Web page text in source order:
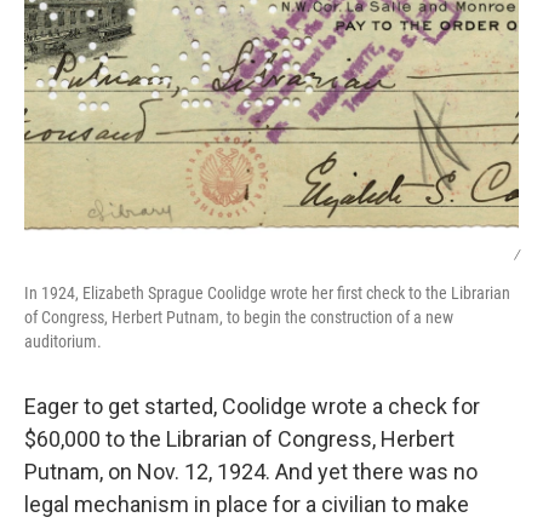
/
In 1924, Elizabeth Sprague Coolidge wrote her first check to the Librarian
of Congress, Herbert Putnam, to begin the construction of a new
auditorium.
Eager to get started, Coolidge wrote a check for
$60,000 to the Librarian of Congress, Herbert
Putnam, on Nov. 12, 1924. And yet there was no
legal mechanism in place for a civilian to make